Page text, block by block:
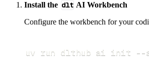
Install the dlt AI Workbench
Configure the workbench for your
uv run dlthub ai init --